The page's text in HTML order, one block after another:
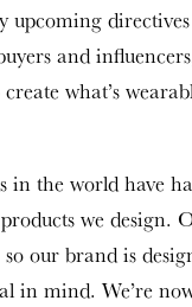
upcoming
and
what’s
in the world have
we design.
our brand is
in mind. We’re